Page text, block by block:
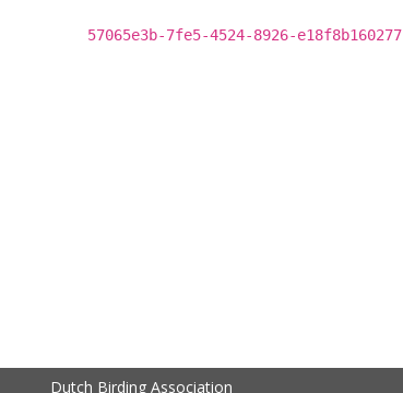
57065e3b-7fe5-4524-8926-e18f8b160277
Dutch Birding Association